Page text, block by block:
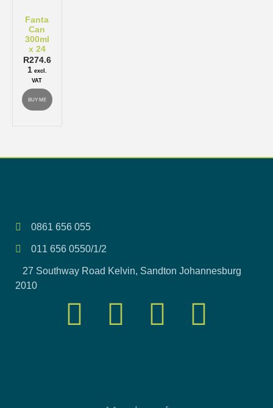
Fanta
Can
300ml
x 24
R274.6
1 excl.
VAT
BUY ME
0861 656 055
011 656 0550/1/2
27 Southway Road Kelvin, Sandton Johannesburg
2010